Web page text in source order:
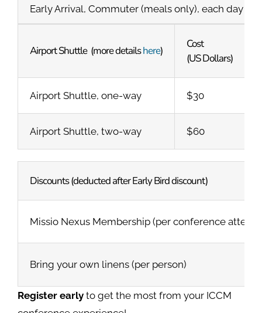
Early Arrival, Commuter (meals only), each day
Airport Shuttle (more detailshere)
Cost
(US Dollars)
Airport Shuttle, one-way $30
Airport Shuttle, two-way $60
Discounts (deducted after Early Bird discount)
Missio Nexus Membership (per conference
Bring your own linens (per person)
Register early to get the most from your ICCM